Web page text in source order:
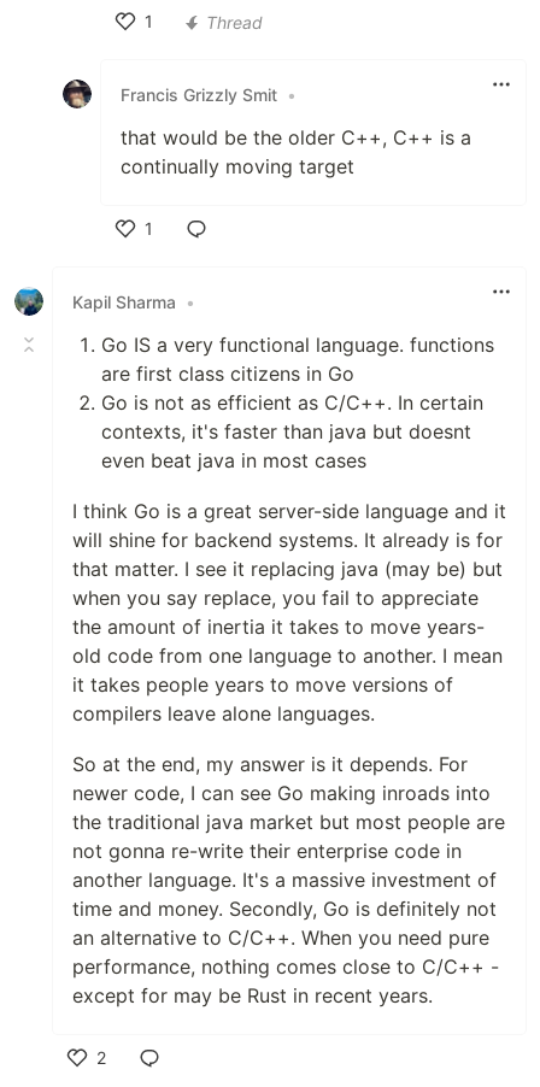
1
Thread
Francis Grizzly Smit •
that would be the older C++, C++ is a
continually moving target
1
Kapil Sharma
•
Go IS a very functional language. functions
are first class citizens in Go
Go is not as efficient as C/C++. In certain
contexts, it's faster than java but doesnt
even beat java in most cases
I think Go is a great server-side language and it
will shine for backend systems. It already is for
that matter. I see it replacing java (may be) but
when you say replace, you fail to appreciate
the amount of inertia it takes to move years-
old code from one language to another. I mean
it takes people years to move versions of
compilers leave alone languages.
So at the end, my answer is it depends. For
newer code, I can see Go making inroads into
the traditional java market but most people are
not gonna re-write their enterprise code in
another language. It's a massive investment of
time and money. Secondly, Go is definitely not
an alternative to C/C++. When you need pure
performance, nothing comes close to C/C++ -
except for may be Rust in recent years.
2